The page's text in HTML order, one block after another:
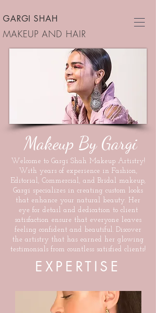
GARGI SHAH
MAKEUP AND HAIR
Welcome to Gargi Shah Makeup Artistry!
With years of experience in Fashion,
Editorial, Commercial, and Bridal makeup,
Gargi specializes in creating custom looks
that enhance your natural beauty. Her
eye for detail and dedication to client
satisfaction ensure that everyone leaves
feeling confident and beautiful. Discover
the artistry that has earned her glowing
testimonials from countless satisfied clients!
EXPERTISE
Makeup By Gargi